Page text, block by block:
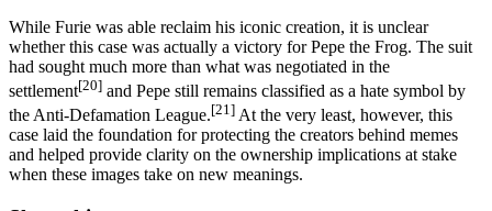
While Furie was able reclaim his iconic creation, it is unclear
whether this case was actually a victory for Pepe the Frog. The suit
had sought much more than what was negotiated in the
settlement[20] and Pepe still remains classified as a hate symbol by
the Anti-Defamation League.[21] At the very least, however, this
case laid the foundation for protecting the creators behind memes
and helped provide clarity on the ownership implications at stake
when these images take on new meanings.